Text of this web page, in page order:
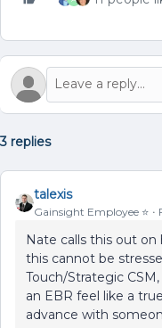
3 replies
talexis
Gainsight Employee ⭐️
Nate calls this out
this cannot be
Touch/Strategic
an EBR feel like a
advance with